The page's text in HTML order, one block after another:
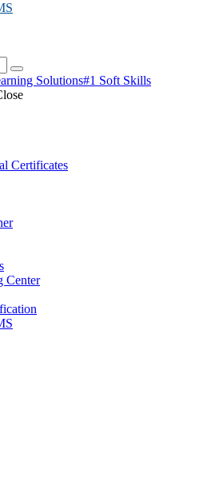
Solutions#1 Soft Skills
Certificates
Center